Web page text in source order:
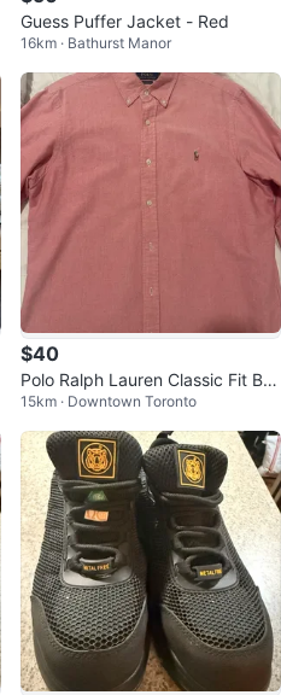
Guess Puffer Jacket - Red
16km · Bathurst Manor
$40
Polo Ralph Lauren Classic Fit But
ton-Down Shirt - Pink - Size L
15km · Downtown Toronto